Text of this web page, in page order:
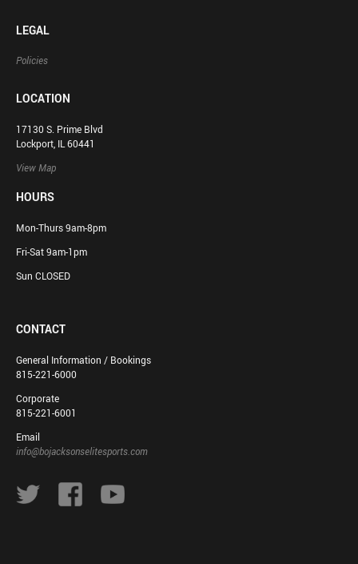
LEGAL
Policies
LOCATION
17130 S. Prime Blvd
Lockport, IL 60441
View Map
HOURS
Mon-Thurs 9am-8pm
Fri-Sat 9am-1pm
Sun CLOSED
CONTACT
General Information / Bookings
815-221-6000
Corporate
815-221-6001
Email
info@bojacksonselitesports.com